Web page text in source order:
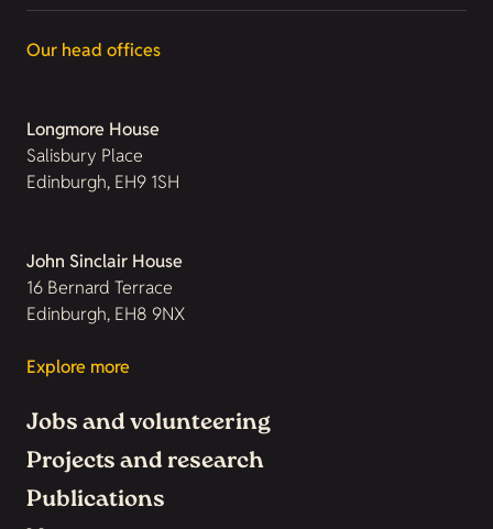
Our head offices
Longmore House
Salisbury Place
Edinburgh, EH9 1SH
John Sinclair House
16 Bernard Terrace
Edinburgh, EH8 9NX
Explore more
Jobs and volunteering
Projects and research
Publications